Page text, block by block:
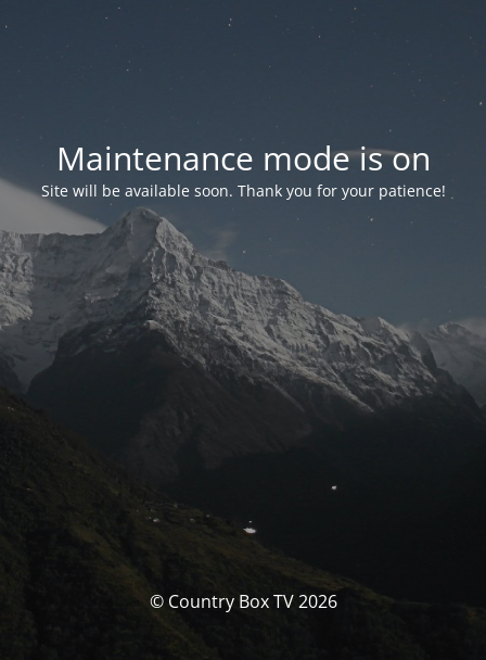
Maintenance mode is on
Site will be available soon. Thank you for your patience!
© Country Box TV 2026